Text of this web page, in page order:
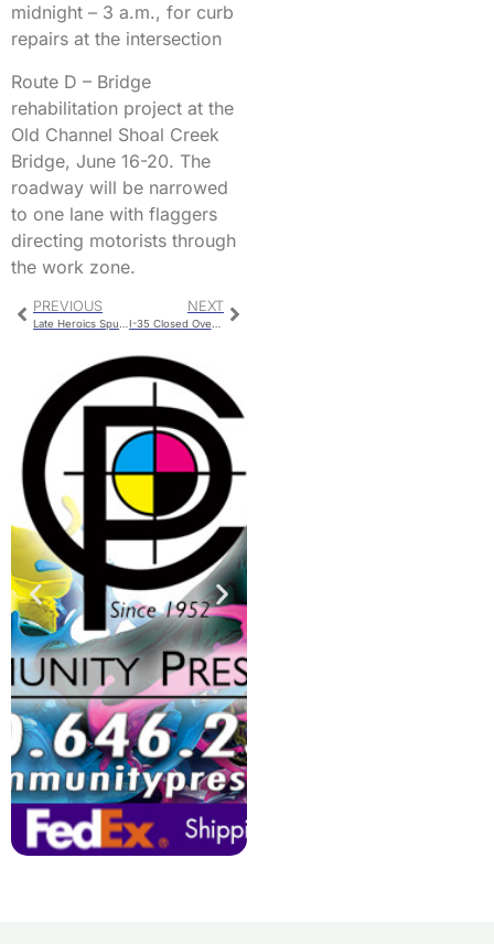
midnight – 3 a.m., for curb
repairs at the intersection
Route D – Bridge
rehabilitation project at the
Old Channel Shoal Creek
Bridge, June 16-20. The
roadway will be narrowed
to one lane with flaggers
directing motorists through
the work zone.
PREVIOUS NEXT